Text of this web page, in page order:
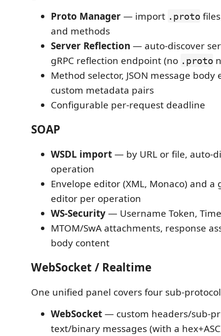
Proto Manager— import .proto
and methods
Server Reflection — auto-discover
gRPC reflection endpoint (no .proto
Method selector, JSON message body
custom metadata pairs
Configurable per-request deadline
SOAP
WSDL import— by URL or file, auto-
operation
Envelope editor (XML, Monaco) and
editor per operation
WS-Security— Username Token,
MTOM/SwA attachments, response
body content
WebSocket / Realtime
One unified panel covers four sub-
WebSocket— custom headers/sub-
text/binary messages (with a